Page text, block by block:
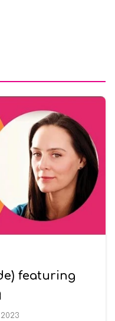
featuring
2023